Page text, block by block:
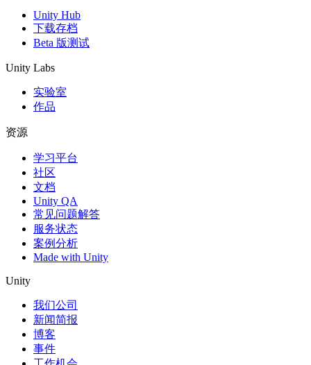
Unity Hub
下载存档
Beta 版测试
Unity Labs
实验室
作品
资源
学习平台
社区
文档
Unity QA
常见问题解答
服务状态
案例分析
Made with Unity
Unity
我们公司
新闻简报
博客
事件